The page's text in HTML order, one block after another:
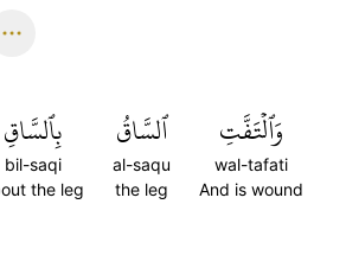
وَٱلۡتَفَّتِ
wal-tafati
And is wound
ٱلسَّاقُ
al-saqu
the leg
بِٱلسَّاقِ
bil-saqi
the leg